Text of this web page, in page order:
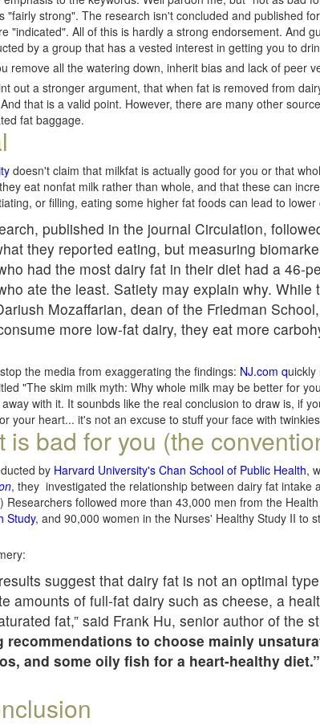
"fairly strong". The research isn't concluded and published
"indicated". All of this is hardly a strong endorsement. And
by a group that has a vested interest in getting you to
remove all the watering down, inherit bias and lack of peer
out a stronger argument, that when fat is removed from
that is a valid point. However, there are many other
fat baggage.
doesn't claim that milkfat is actually good for you or that
eat nonfat milk rather than whole, and that these can
or filling, eating some higher fat foods can lead to
published in the journal Circulation,
they reported eating, but measuring
had the most dairy fat in their diet had a 46-
ate the least. Satiety may explain why.
Mozaffarian, dean of the Friedman
more low-fat dairy, they eat more
the media from exaggerating the findings: NJ.com q
"The skim milk myth: Why whole milk may be better for
with it. It sounbds like the real conclusion to draw is, if
your heart... it's not an excuse to stuff your face with
is bad for you (the
by Harvard University's Chan School of Public Health,
, they investigated the relationship between dairy fat
Researchers followed more than 43,000 men from the
Study, and 90,000 women in the Nurses' Healthy Study II to
suggest that dairy fat is not an optimal
amounts of full-fat dairy such as cheese, a
fat,” said Frank Hu, senior author of the
recommendations to choose mainly
and some oily fish for a heart-healthy diet.”